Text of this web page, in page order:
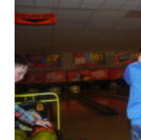
Cookies